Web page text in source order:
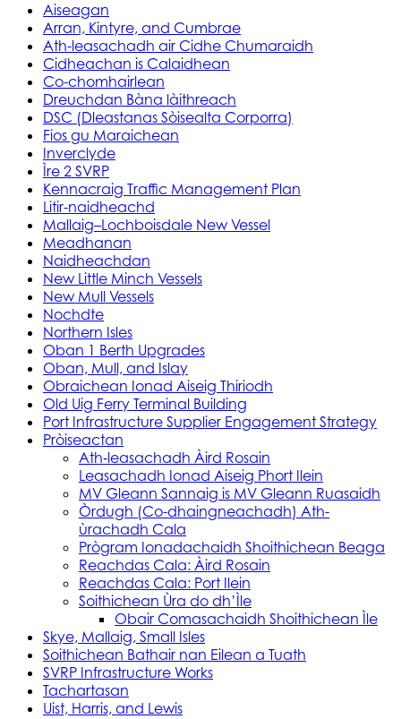
Aiseagan
Arran, Kintyre, and Cumbrae
Ath-leasachadh air Cidhe Chumaraidh
Cidheachan is Calaidhean
Co-chomhairlean
Dreuchdan Bàna làithreach
DSC (Dleastanas Sòisealta Corporra)
Fios gu Maraichean
Inverclyde
Ìre 2 SVRP
Kennacraig Traffic Management Plan
Litir-naidheachd
Mallaig–Lochboisdale New Vessel
Meadhanan
Naidheachdan
New Little Minch Vessels
New Mull Vessels
Nochdte
Northern Isles
Oban 1 Berth Upgrades
Oban, Mull, and Islay
Obraichean Ionad Aiseig Thiriodh
Old Uig Ferry Terminal Building
Port Infrastructure Supplier Engagement Strategy
Pròiseactan
Ath‑leasachadh Àird Rosain
Leasachadh Ionad Aiseig Phort Ilein
MV Gleann Sannaig is MV Gleann Ruasaidh
Òrdugh (Co-dhaingneachadh) Ath-
ùrachadh Cala
Prògram Ionadachaidh Shoithichean Beaga
Reachdas Cala: Àird Rosain
Reachdas Cala: Port Ilein
Soithichean Ùra do dh’Ìle
Obair Comasachaidh Shoithichean Ìle
Skye, Mallaig, Small Isles
Soithichean Bathair nan Eilean a Tuath
SVRP Infrastructure Works
Tachartasan
Uist, Harris, and Lewis